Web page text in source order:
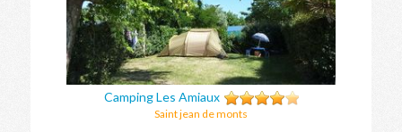
Camping Les Amiaux
Saint jean de monts